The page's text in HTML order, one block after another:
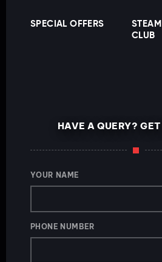
SPECIAL OFFERS
CLUB
HAVE A QUERY?
YOUR NAME
PHONE NUMBER